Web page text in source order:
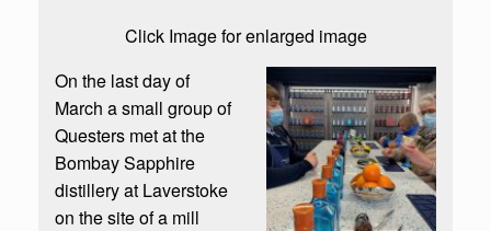
Click Image for enlarged image
On the last day of
March a small group of
Questers met at the
Bombay Sapphire
distillery at Laverstoke
on the site of a mill